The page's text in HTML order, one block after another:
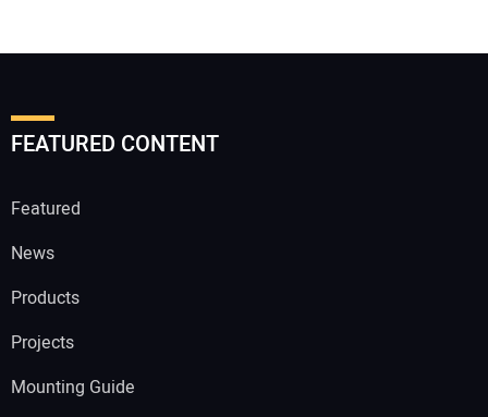
FEATURED CONTENT
Featured
News
Products
Projects
Mounting Guide